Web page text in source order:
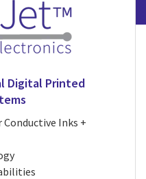
Digital Printed
Inks +